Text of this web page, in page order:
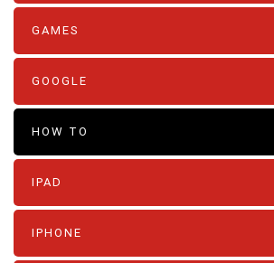
GAMES
GOOGLE
HOW TO
IPAD
IPHONE